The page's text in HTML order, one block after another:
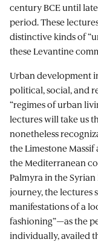
century BCE until
period. These
distinctive kinds of
these Levantine
Urban development
political, social, and
“regimes of urban
lectures will take us
nonetheless
the Limestone
the Mediterranean
Palmyra in the
journey, the lectures
manifestations of a
fashioning”—as the
individually, availed